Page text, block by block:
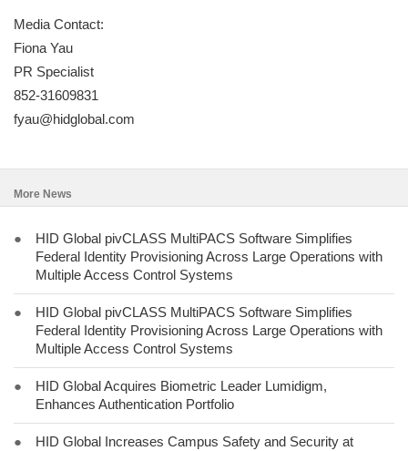
Media Contact:
Fiona Yau
PR Specialist
852-31609831
fyau@hidglobal.com
More News
●
HID Global pivCLASS MultiPACS Software Simplifies
Federal Identity Provisioning Across Large Operations with
Multiple Access Control Systems
●
HID Global pivCLASS MultiPACS Software Simplifies
Federal Identity Provisioning Across Large Operations with
Multiple Access Control Systems
●
HID Global Acquires Biometric Leader Lumidigm,
Enhances Authentication Portfolio
●
HID Global Increases Campus Safety and Security at